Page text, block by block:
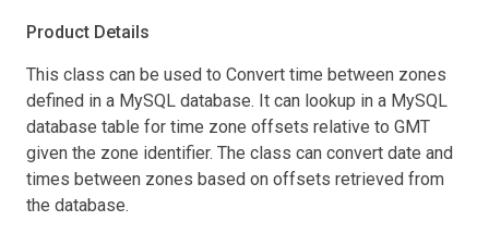
Product Details
This class can be used to Convert time between zones
defined in a MySQL database. It can lookup in a MySQL
database table for time zone offsets relative to GMT
given the zone identifier. The class can convert date and
times between zones based on offsets retrieved from
the database.